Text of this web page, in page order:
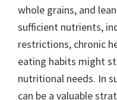
whole grains, and
sufficient nutrients,
restrictions, chronic
eating habits might
nutritional needs. In
can be a valuable